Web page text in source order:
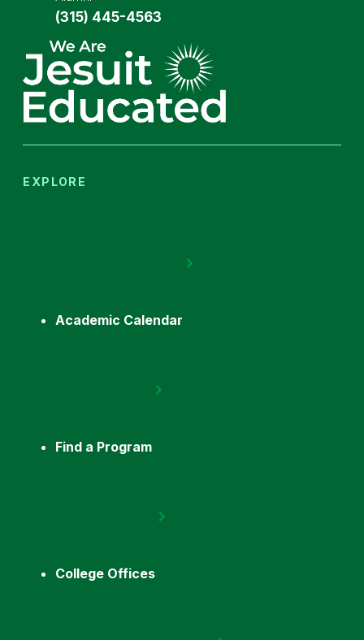
(315) 445-4563
EXPLORE
Academic Calendar
Find a Program
College Offices